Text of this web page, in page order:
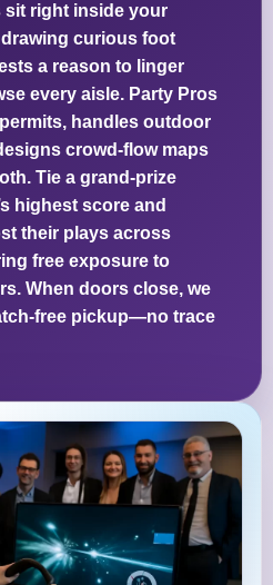
sit right inside your
curious foot
a reason to linger
every aisle. Party Pros
handles outdoor
crowd-flow maps
Tie a grand-prize
highest score and
their plays across
free exposure to
When doors close, we
free pickup—no trace